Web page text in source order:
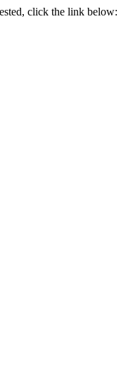
click the link below: